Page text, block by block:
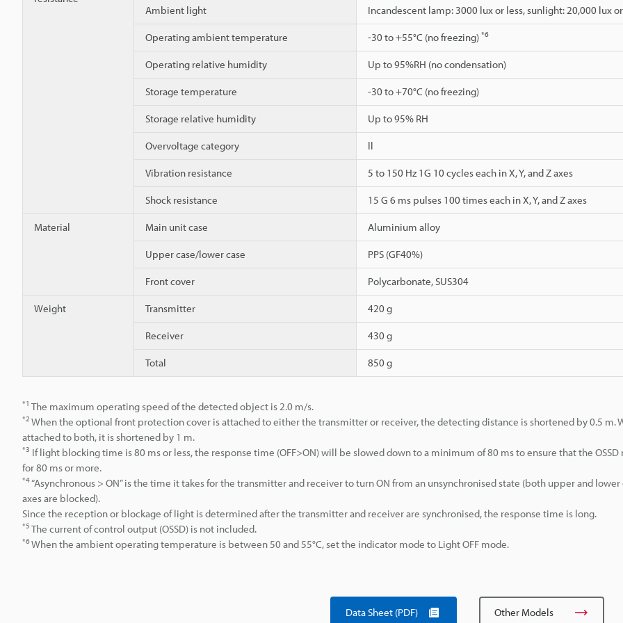
Ambient light
Incandescent lamp: 3000 lux or less, sunlight: 20,000 lux
Operating ambient temperature -30 to +55°C (no freezing) *6
Operating relative humidity Up to 95%RH (no condensation)
Storage temperature -30 to +70°C (no freezing)
Storage relative humidity Up to 95% RH
Overvoltage category ll
Vibration resistance 5 to 150 Hz 1G 10 cycles each in X, Y, and Z axes
Shock resistance 15 G 6 ms pulses 100 times each in X, Y, and Z axes
Material Main unit case Aluminium alloy
Upper case/lower case PPS (GF40%)
Front cover Polycarbonate, SUS304
Weight Transmitter 420 g
Receiver 430 g
Total 850 g
*1 The maximum operating speed of the detected object is 2.0 m/s.
*2 When the optional front protection cover is attached to either the transmitter or receiver, the detecting distance is shortened by 0.5 m.
attached to both, it is shortened by 1 m.
*3 If light blocking time is 80 ms or less, the response time (OFF>ON) will be slowed down to a minimum of 80 ms to ensure that the OSSD
for 80 ms or more.
*4“Asynchronous > ON” is the time it takes for the transmitter and receiver to turn ON from an unsynchronised state (both upper and
axes are blocked).
Since the reception or blockage of light is determined after the transmitter and receiver are synchronised, the response time is long.
*5 The current of control output (OSSD) is not included.
*6When the ambient operating temperature is between 50 and 55°C, set the indicator mode to Light OFF mode.
Data Sheet (PDF) Other Models